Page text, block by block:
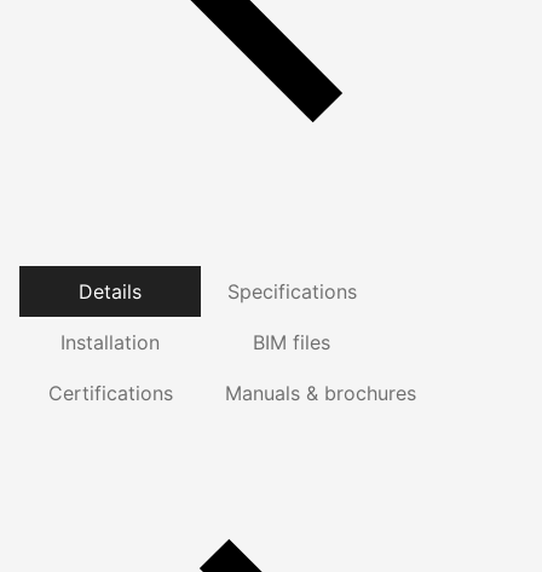
Details Specifications
Installation BIM files
Certifications Manuals & brochures